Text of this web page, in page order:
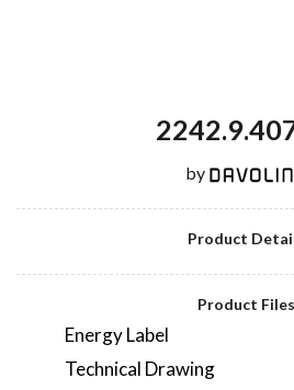
by
Product
Product Files
Energy Label
Technical Drawing